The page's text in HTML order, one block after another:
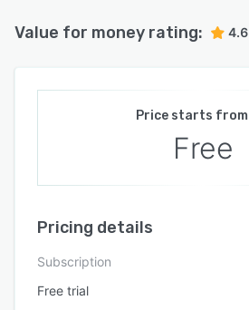
Value for money rating: 4.6
Price starts from
Free
Pricing details
Subscription
Free trial